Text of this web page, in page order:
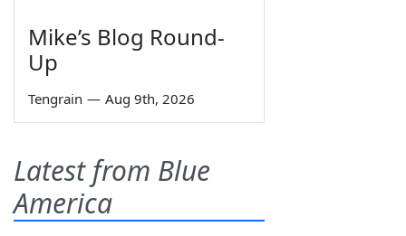
Mike’s Blog Round-
Up
Tengrain — Aug 9th, 2026
Latest from Blue
America